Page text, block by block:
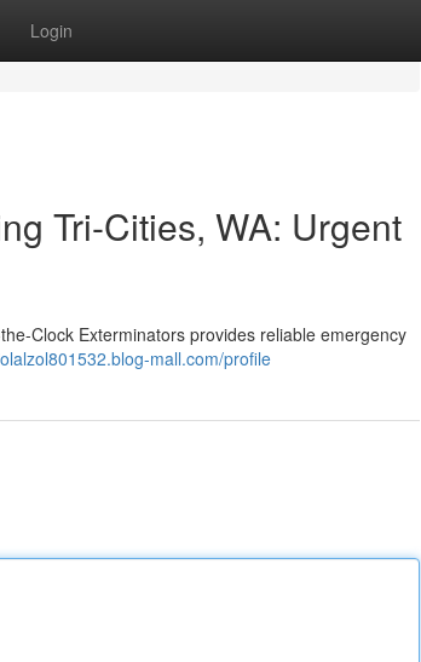
Login
Tri-Cities, WA: Urgent
Clock Exterminators provides reliable emergency
mall.com/profile